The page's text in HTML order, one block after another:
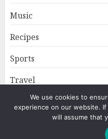
Music
Recipes
Sports
Travel
Home About
We use cookies to
experience on our website.
will assume that